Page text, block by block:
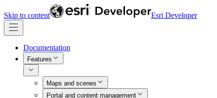
Skip to content Esri Developer
Documentation
Features
Maps and scenes
Portal and content management